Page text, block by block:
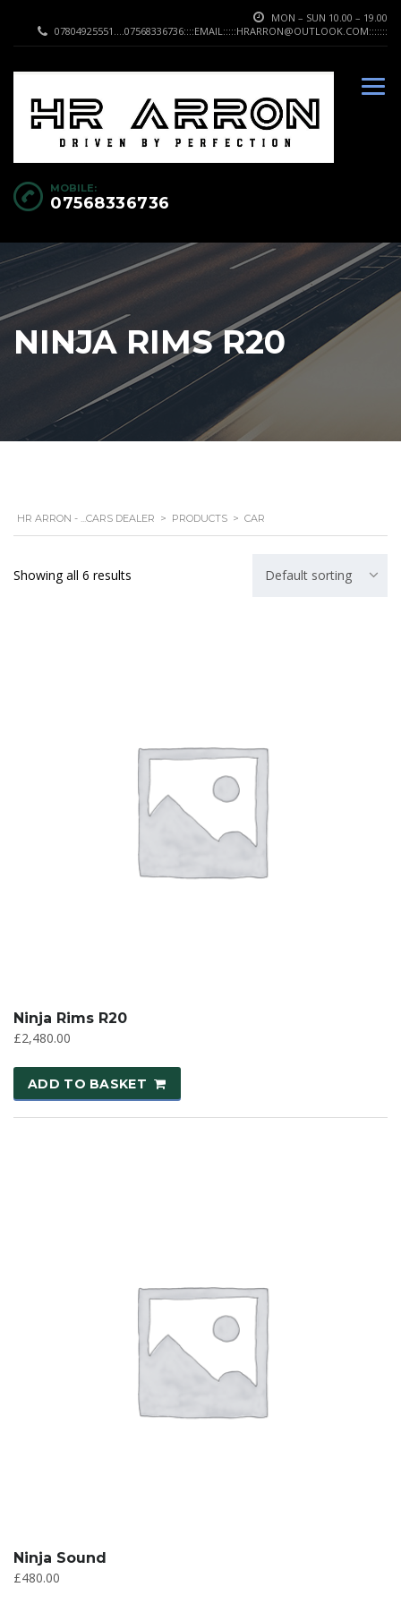
MON – SUN 10.00 – 19.00
07804925551....07568336736::::EMAIL:::::HRARRON@OUTLOOK.COM:::::::
MOBILE:
07568336736
NINJA RIMS R20
HR ARRON - ...CARS DEALER > PRODUCTS > CAR
Showing all 6 results Default sorting
Ninja Rims R20
£2,480.00
ADD TO BASKET
Ninja Sound
£480.00